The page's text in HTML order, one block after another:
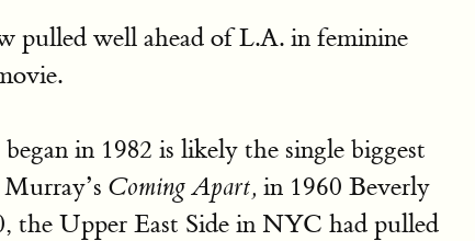
pulled well ahead of L.A. in feminine
in 1982 is likely the single biggest
Coming Apart, in 1960 Beverly
the Upper East Side in NYC had pulled